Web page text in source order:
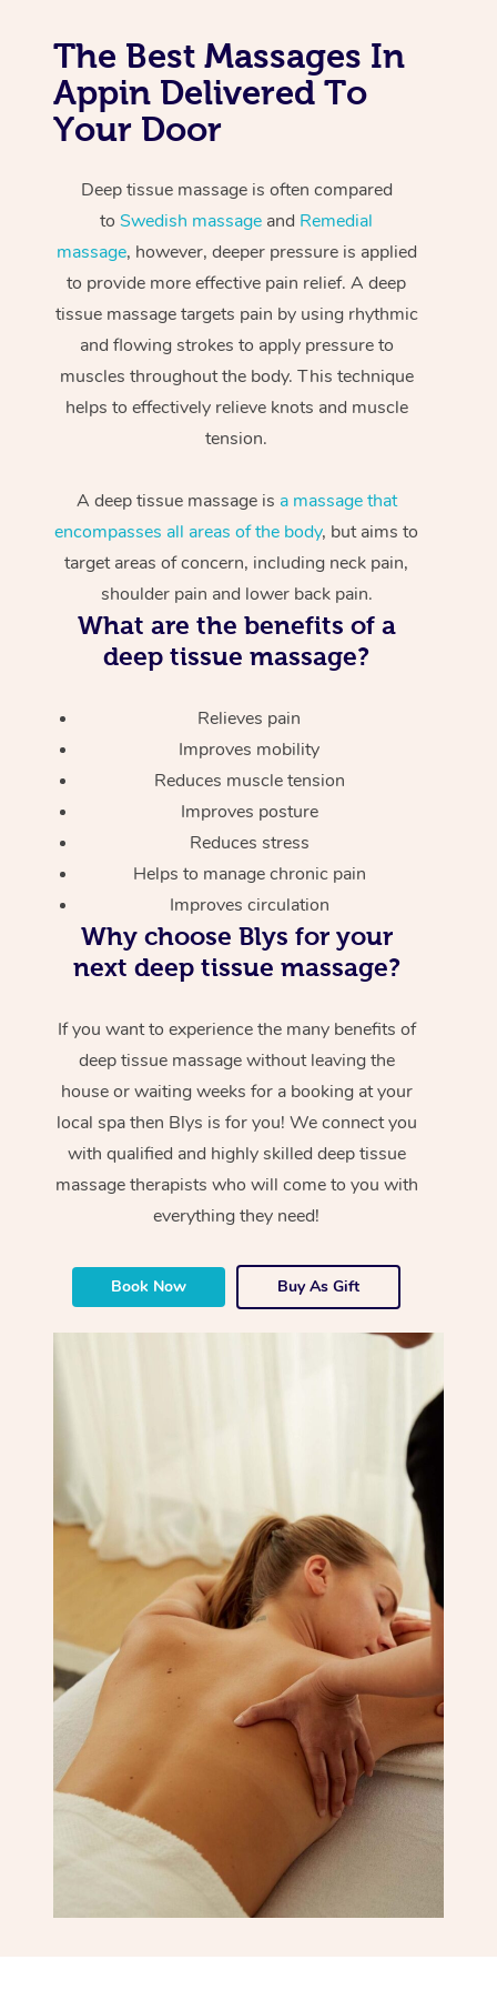
The Best Massages In
Appin Delivered To
Your Door
Deep tissue massage is often compared
toSwedish massage and Remedial
massage, however, deeper pressure is applied
to provide more effective pain relief. A deep
tissue massage targets pain by using rhythmic
and flowing strokes to apply pressure to
muscles throughout the body. This technique
helps to effectively relieve knots and muscle
tension.
A deep tissue massage is a massage that
encompasses all areas of the body, but aims to
target areas of concern, including neck pain,
shoulder pain and lower back pain.
What are the benefits of a
deep tissue massage?
Relieves pain
Improves mobility
Reduces muscle tension
Improves posture
Reduces stress
Helps to manage chronic pain
Improves circulation
Why choose Blys for your
next deep tissue massage?
If you want to experience the many benefits of
deep tissue massage without leaving the
house or waiting weeks for a booking at your
local spa then Blys is for you! We connect you
with qualified and highly skilled deep tissue
massage therapists who will come to you with
everything they need!
Book Now Buy As Gift